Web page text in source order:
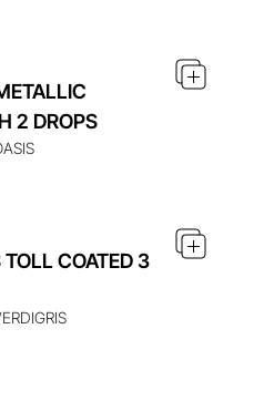
2 DROPS
ABOUT THIS ITEM
COATED 3